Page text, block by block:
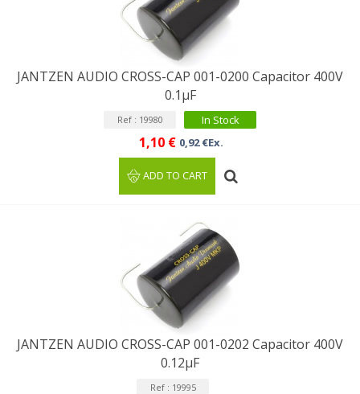
JANTZEN AUDIO CROSS-CAP 001-0200 Capacitor 400V
0.1µF
Ref : 19980 In Stock
1,10 € 0,92 €Ex.
ADD TO CART
JANTZEN AUDIO CROSS-CAP 001-0202 Capacitor 400V
0.12µF
Ref : 19995